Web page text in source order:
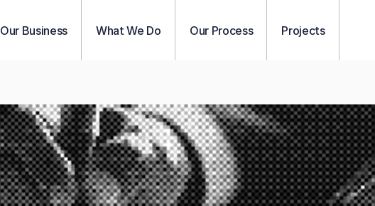
Our Business What We Do Our Process Projects